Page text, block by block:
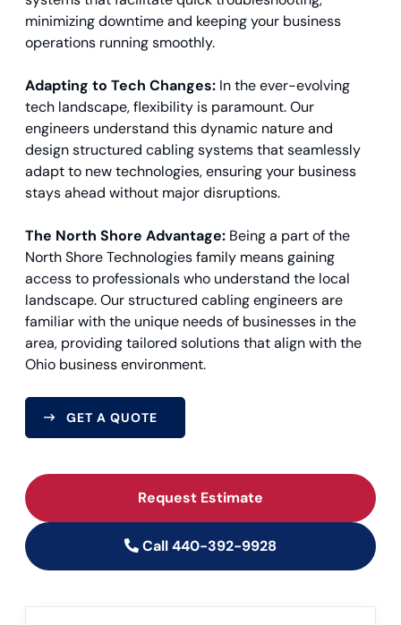
minimizing downtime and keeping your business
operations running smoothly.
Adapting to Tech Changes: In the ever-evolving
tech landscape, flexibility is paramount. Our
engineers understand this dynamic nature and
design structured cabling systems that seamlessly
adapt to new technologies, ensuring your business
stays ahead without major disruptions.
The North Shore Advantage: Being a part of the
North Shore Technologies family means gaining
access to professionals who understand the local
landscape. Our structured cabling engineers are
familiar with the unique needs of businesses in the
area, providing tailored solutions that align with the
Ohio business environment.
GET A QUOTE
Request Estimate
Call 440-392-9928